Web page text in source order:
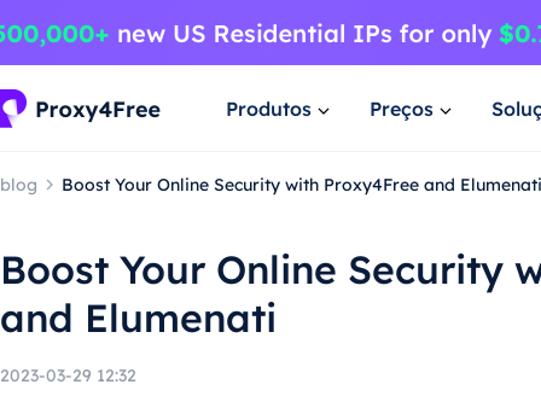
Produtos Preços
blog Boost Your Online Security with Proxy4Free and Elumenati
Boost Your Online Security
and Elumenati
2023-03-29 12:32